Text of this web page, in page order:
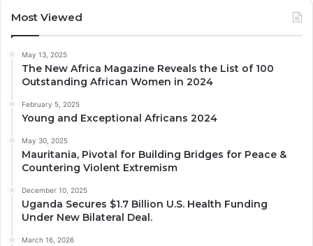
Most Viewed
May 13, 2025
The New Africa Magazine Reveals the List of 100
Outstanding African Women in 2024
February 5, 2025
Young and Exceptional Africans 2024
May 30, 2025
Mauritania, Pivotal for Building Bridges for Peace &
Countering Violent Extremism
December 10, 2025
Uganda Secures $1.7 Billion U.S. Health Funding
Under New Bilateral Deal.
March 16, 2026